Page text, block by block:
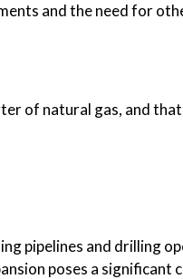
and the need for
of natural gas, and
pipelines and drilling
poses a significant